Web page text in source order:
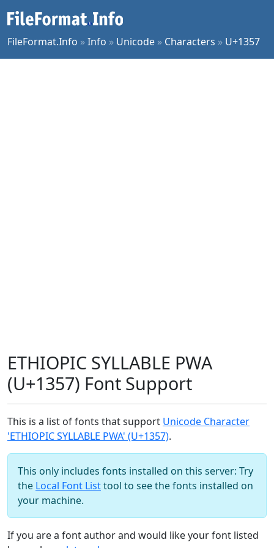
FileFormat.Info »Info » Unicode » Characters » U+1357
ETHIOPIC SYLLABLE PWA
(U+1357) Font Support
This is a list of fonts that support Unicode Character
'ETHIOPIC SYLLABLE PWA' (U+1357).
This only includes fonts installed on this server: Try
the Local Font Listtool to see the fonts installed on
your machine.
If you are a font author and would like your font listed